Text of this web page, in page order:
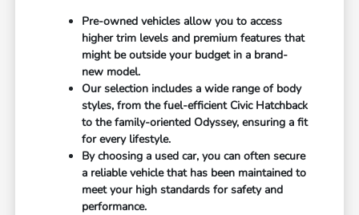
Pre-owned vehicles allow you to access
higher trim levels and premium features that
might be outside your budget in a brand-
new model.
Our selection includes a wide range of body
styles, from the fuel-efficient Civic Hatchback
to the family-oriented Odyssey, ensuring a fit
for every lifestyle.
By choosing a used car, you can often secure
a reliable vehicle that has been maintained to
meet your high standards for safety and
performance.